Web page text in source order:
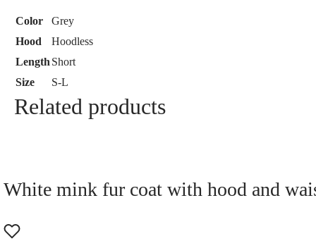
Color
Grey
Hood
Hoodless
Length Short
Size
S-L
Related products
White mink fur coat with hood and